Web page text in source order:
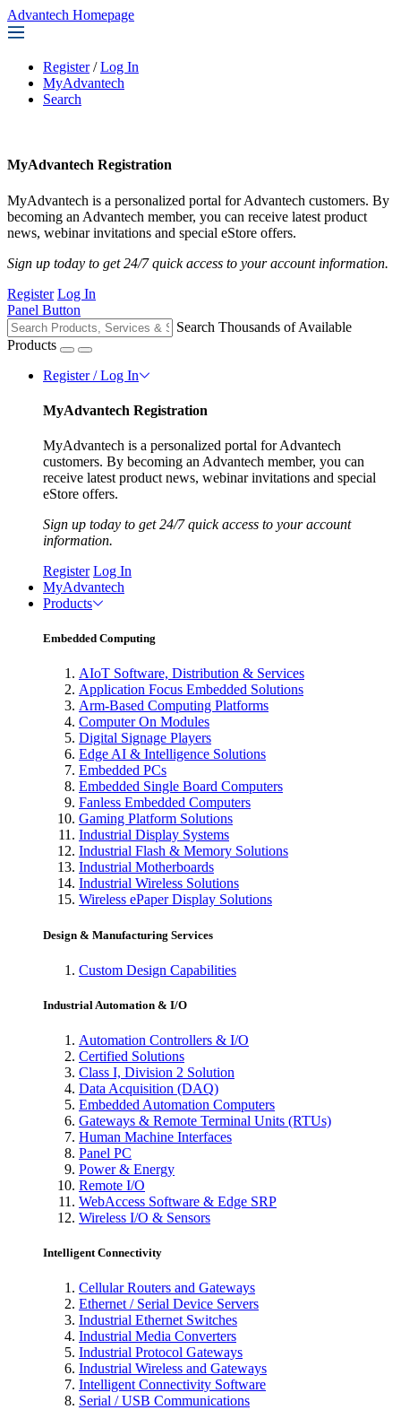
Advantech Homepage
Register / Log In
MyAdvantech
Search
MyAdvantech Registration
MyAdvantech is a personalized portal for Advantech customers. By
becoming an Advantech member, you can receive latest product
news, webinar invitations and special eStore offers.
Sign up today to get 24/7 quick access to your account information.
Register Log In
Panel Button
Search Thousands of Available
Products
Register / Log In
MyAdvantech Registration
MyAdvantech is a personalized portal for Advantech
customers. By becoming an Advantech member, you can
receive latest product news, webinar invitations and special
eStore offers.
Sign up today to get 24/7 quick access to your account
information.
Register Log In
MyAdvantech
Products
Embedded Computing
AIoT Software, Distribution & Services
Application Focus Embedded Solutions
Arm-Based Computing Platforms
Computer On Modules
Digital Signage Players
Edge AI & Intelligence Solutions
Embedded PCs
Embedded Single Board Computers
Fanless Embedded Computers
Gaming Platform Solutions
Industrial Display Systems
Industrial Flash & Memory Solutions
Industrial Motherboards
Industrial Wireless Solutions
Wireless ePaper Display Solutions
Design & Manufacturing Services
Custom Design Capabilities
Industrial Automation & I/O
Automation Controllers & I/O
Certified Solutions
Class I, Division 2 Solution
Data Acquisition (DAQ)
Embedded Automation Computers
Gateways & Remote Terminal Units (RTUs)
Human Machine Interfaces
Panel PC
Power & Energy
Remote I/O
WebAccess Software & Edge SRP
Wireless I/O & Sensors
Intelligent Connectivity
Cellular Routers and Gateways
Ethernet / Serial Device Servers
Industrial Ethernet Switches
Industrial Media Converters
Industrial Protocol Gateways
Industrial Wireless and Gateways
Intelligent Connectivity Software
Serial / USB Communications